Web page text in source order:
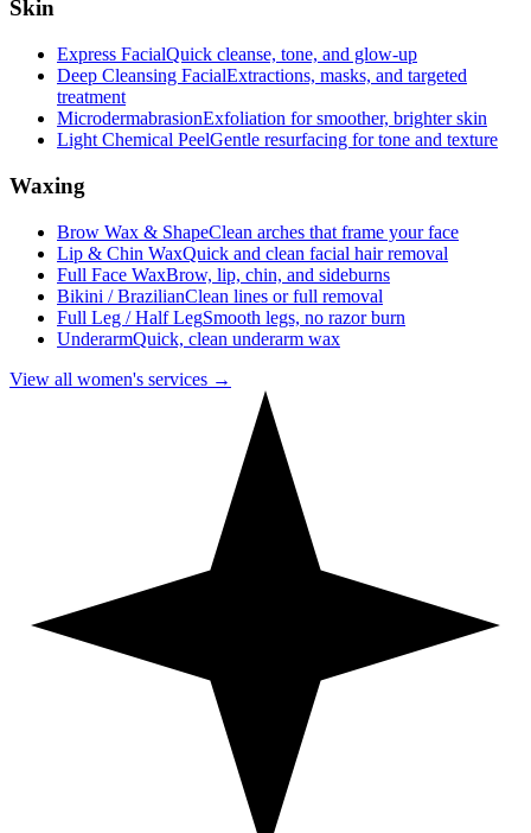
Skin
Express FacialQuick cleanse, tone, and glow-up
Deep Cleansing FacialExtractions, masks, and targeted
treatment
MicrodermabrasionExfoliation for smoother, brighter skin
Light Chemical PeelGentle resurfacing for tone and texture
Waxing
Brow Wax & ShapeClean arches that frame your face
Lip & Chin WaxQuick and clean facial hair removal
Full Face WaxBrow, lip, chin, and sideburns
Bikini / BrazilianClean lines or full removal
Full Leg / Half LegSmooth legs, no razor burn
UnderarmQuick, clean underarm wax
View all women's services →